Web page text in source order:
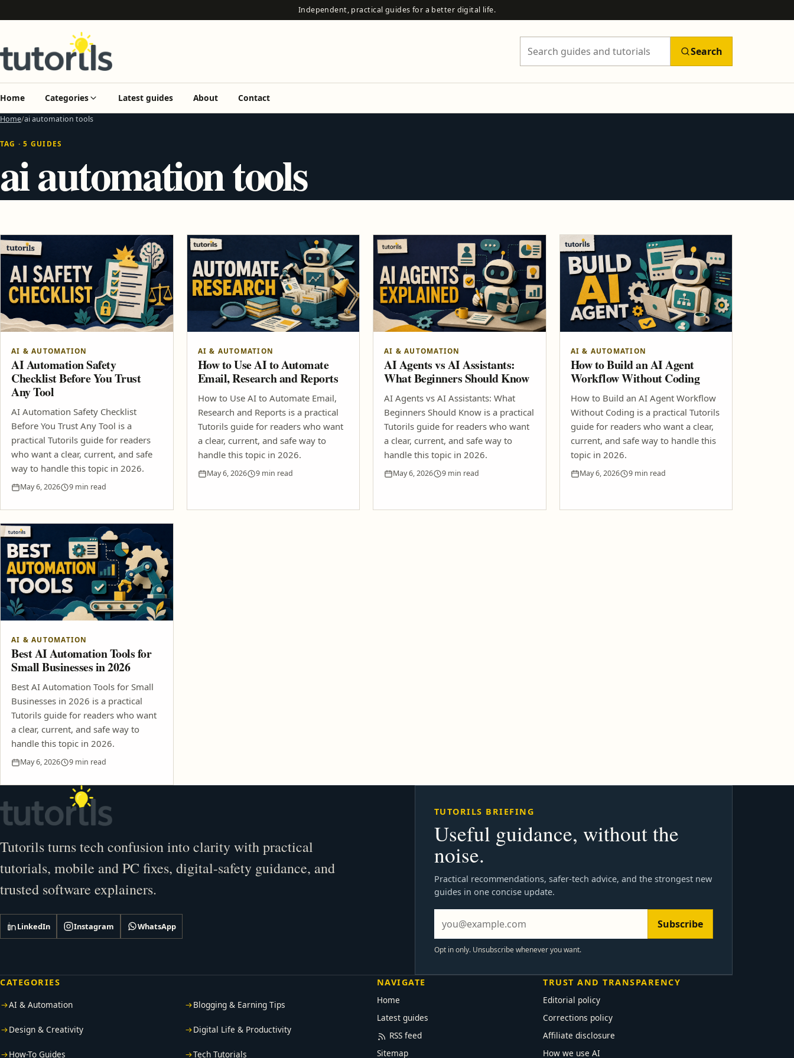
Independent, practical guides for a better digital life.
Search Tutorils
Search
Home Categories Latest guides About Contact
Home ai automation tools
TAG · 5 GUIDES
ai automation tools
AI & AUTOMATION
AI Automation Safety
Checklist Before You Trust
Any Tool
AI Automation Safety Checklist
Before You Trust Any Tool is a
practical Tutorils guide for readers
who want a clear, current, and safe
way to handle this topic in 2026.
May 6, 2026 9 min read
AI & AUTOMATION
How to Use AI to Automate
Email, Research and Reports
How to Use AI to Automate Email,
Research and Reports is a practical
Tutorils guide for readers who want
a clear, current, and safe way to
handle this topic in 2026.
May 6, 2026 9 min read
AI & AUTOMATION
AI Agents vs AI Assistants:
What Beginners Should Know
AI Agents vs AI Assistants: What
Beginners Should Know is a practical
Tutorils guide for readers who want
a clear, current, and safe way to
handle this topic in 2026.
May 6, 2026 9 min read
AI & AUTOMATION
How to Build an AI Agent
Workflow Without Coding
How to Build an AI Agent Workflow
Without Coding is a practical Tutorils
guide for readers who want a clear,
current, and safe way to handle this
topic in 2026.
May 6, 2026 9 min read
AI & AUTOMATION
Best AI Automation Tools for
Small Businesses in 2026
Best AI Automation Tools for Small
Businesses in 2026 is a practical
Tutorils guide for readers who want
a clear, current, and safe way to
handle this topic in 2026.
May 6, 2026 9 min read
Tutorils turns tech confusion into clarity with practical
tutorials, mobile and PC fixes, digital-safety guidance, and
trusted software explainers.
LinkedIn Instagram WhatsApp
TUTORILS BRIEFING
Useful guidance, without the
noise.
Practical recommendations, safer-tech advice, and the strongest new
guides in one concise update.
Subscribe
Opt in only. Unsubscribe whenever you want.
CATEGORIES
AI & Automation
Blogging & Earning Tips
Design & Creativity Digital Life & Productivity
How-To Guides Tech Tutorials
NAVIGATE
Home
Latest guides
RSS feed
Sitemap
TRUST AND TRANSPARENCY
Editorial policy
Corrections policy
Affiliate disclosure
How we use AI